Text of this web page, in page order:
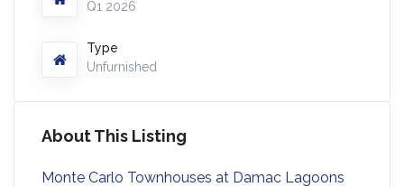
Q1 2026
Type
Unfurnished
About This Listing
Monte Carlo Townhouses at Damac Lagoons